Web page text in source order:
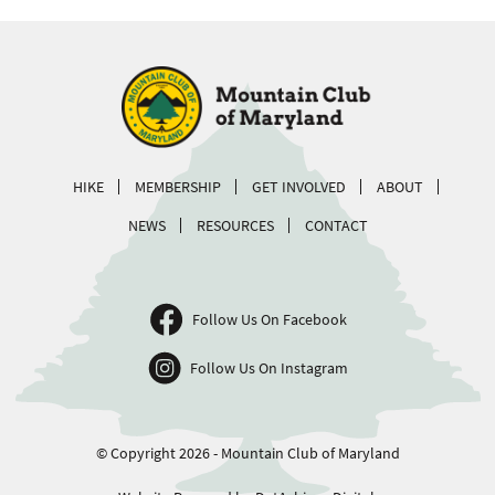
HIKE MEMBERSHIP GET INVOLVED
ABOUT
NEWS
RESOURCES CONTACT
Follow Us On Facebook
Follow Us On Instagram
© Copyright 2026 - Mountain Club of Maryland